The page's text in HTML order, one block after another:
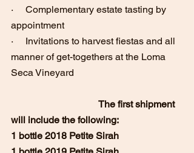
·     Complementary estate tasting by
appointment
·     Invitations to harvest fiestas and all
manner of get-togethers at the Loma
Seca Vineyard
The first shipment
will include the following:
1 bottle 2018 Petite Sirah